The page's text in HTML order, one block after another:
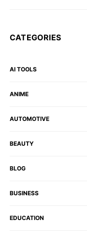
CATEGORIES
AI TOOLS
ANIME
AUTOMOTIVE
BEAUTY
BLOG
BUSINESS
EDUCATION